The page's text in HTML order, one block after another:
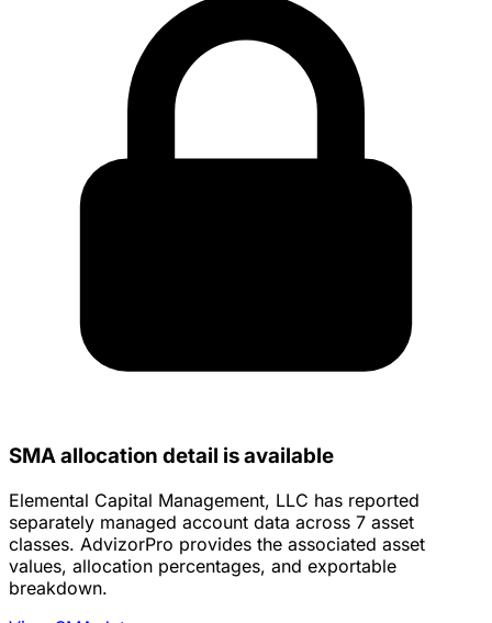
SMA allocation detail is available
Elemental Capital Management, LLC has reported
separately managed account data across 7 asset
classes. AdvizorPro provides the associated asset
values, allocation percentages, and exportable
breakdown.